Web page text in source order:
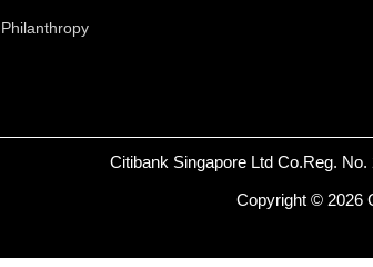
Philanthropy
Citibank Singapore Ltd Co.Reg. No.
Copyright © 2026